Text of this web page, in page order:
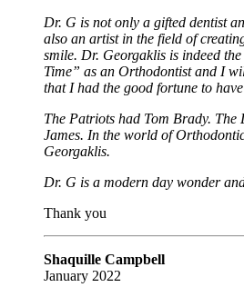
Dr. G is not only a gifted dentist
also an artist in the field of
smile. Dr. Georgaklis is indeed
Time” as an Orthodontist and I
that I had the good fortune to
The Patriots had Tom Brady. The
James. In the world of
Georgaklis.
Dr. G is a modern day wonder
Thank you
Shaquille Campbell
January 2022